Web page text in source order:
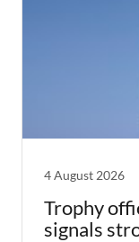
4 August 2026
Trophy
signals